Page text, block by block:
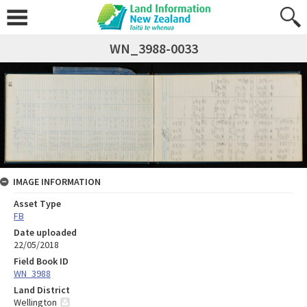
WN_3988-0033
IMAGE INFORMATION
Asset Type
FB
Date uploaded
22/05/2018
Field Book ID
WN_3988
Land District
Wellington